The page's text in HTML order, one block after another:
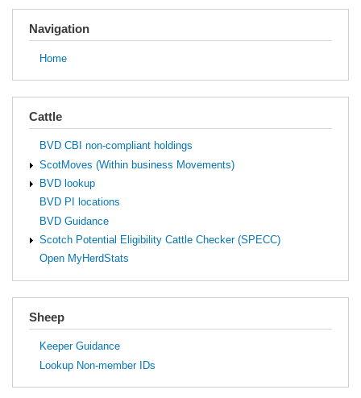
Navigation
Home
Cattle
BVD CBI non-compliant holdings
ScotMoves (Within business Movements)
BVD lookup
BVD PI locations
BVD Guidance
Scotch Potential Eligibility Cattle Checker (SPECC)
Open MyHerdStats
Sheep
Keeper Guidance
Lookup Non-member IDs